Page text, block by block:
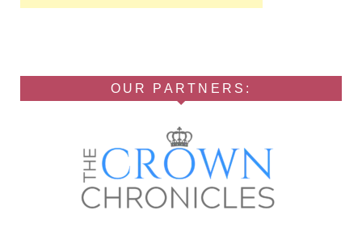
OUR PARTNERS: